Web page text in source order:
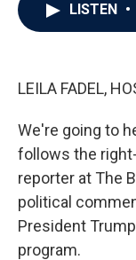
LISTEN •
LEILA FADEL,
We're going to
follows the
reporter at The
political
President
program.